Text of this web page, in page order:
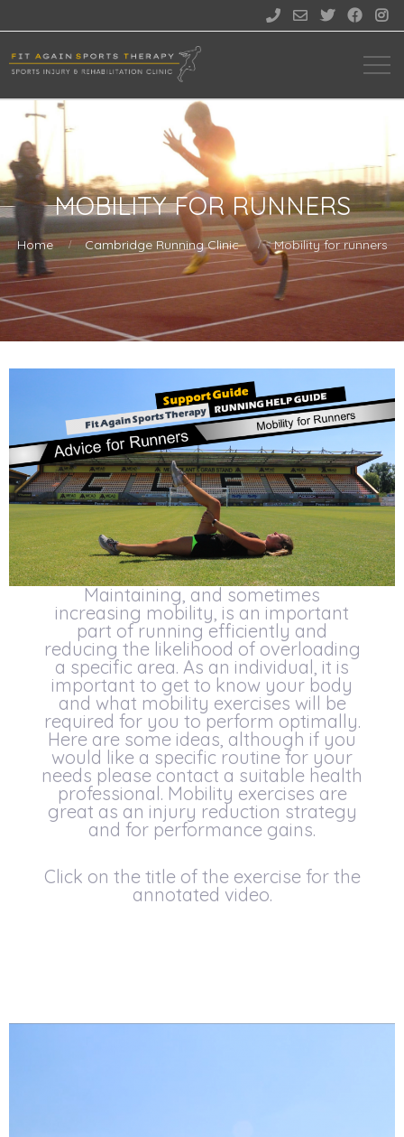
    
MOBILITY FOR RUNNERS
Home Cambridge Running Clinic Mobility for runners
Maintaining, and sometimes
increasing mobility, is an important
part of running efficiently and
reducing the likelihood of overloading
a specific area. As an individual, it is
important to get to know your body
and what mobility exercises will be
required for you to perform optimally.
Here are some ideas, although if you
would like a specific routine for your
needs please contact a suitable health
professional. Mobility exercises are
great as an injury reduction strategy
and for performance gains.
Click on the title of the exercise for the
annotated video.